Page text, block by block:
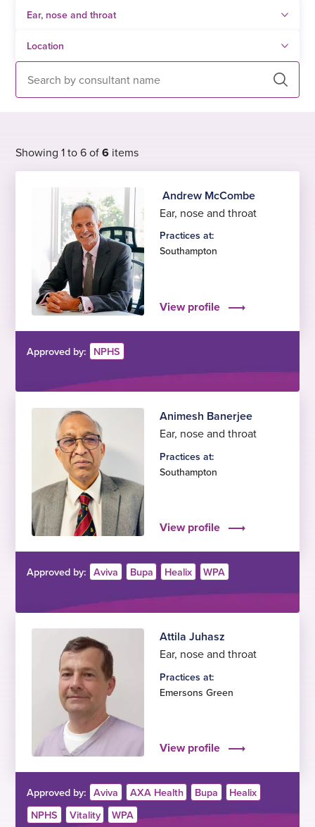
Search
Showing 1 to 6 of6 items
Andrew McCombe
Ear, nose and throat
Practices at:
Southampton
View profile
Approved by: NPHS
Animesh Banerjee
Ear, nose and throat
Practices at:
Southampton
View profile
Approved by: Aviva Bupa Healix WPA
Attila Juhasz
Ear, nose and throat
Practices at:
Emersons Green
View profile
Approved by: Aviva AXA Health Bupa
Healix
NPHS
Vitality WPA